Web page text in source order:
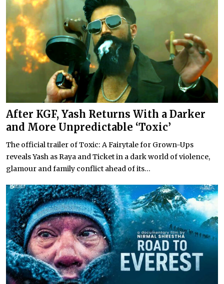
After KGF, Yash Returns With a Darker
and More Unpredictable ‘Toxic’
The official trailer of Toxic: A Fairytale for Grown-Ups
reveals Yash as Raya and Ticket in a dark world of violence,
glamour and family conflict ahead of its...